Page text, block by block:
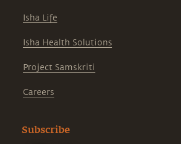
Isha Life
Isha Health Solutions
Project Samskriti
Careers
Subscribe